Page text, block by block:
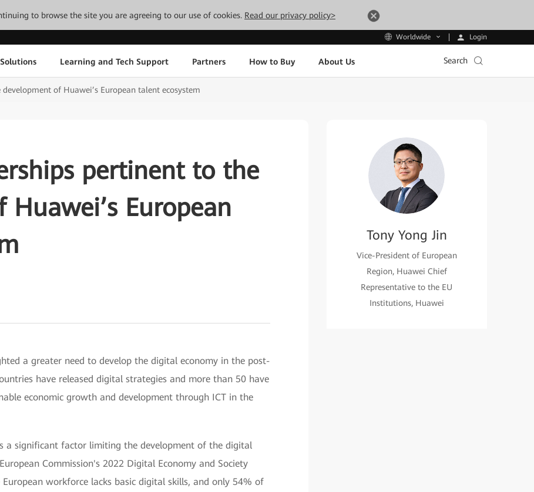
to browse the site you are agreeing to our use of cookies. Read our privacy policy>
Worldwide Login
Learning and Tech Support Partners How to Buy About Us Search
of Huawei’s European talent ecosystem
pertinent to the
European
a greater need to develop the digital economy in the post-
have released digital strategies and more than 50 have
economic growth and development through ICT in the
a significant factor limiting the development of the digital
Commission's 2022 Digital Economy and Society
workforce lacks basic digital skills, and only 54% of
Tony Yong Jin
Vice-President of European
Region, Huawei Chief
Representative to the EU
Institutions, Huawei